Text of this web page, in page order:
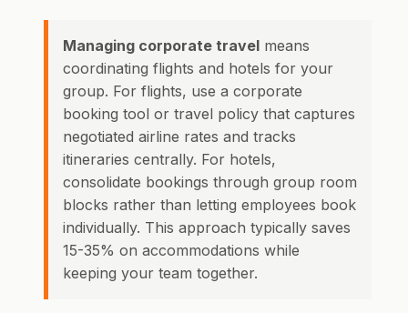
Managing corporate travel means
coordinating flights and hotels for your
group. For flights, use a corporate
booking tool or travel policy that captures
negotiated airline rates and tracks
itineraries centrally. For hotels,
consolidate bookings through group room
blocks rather than letting employees book
individually. This approach typically saves
15-35% on accommodations while
keeping your team together.